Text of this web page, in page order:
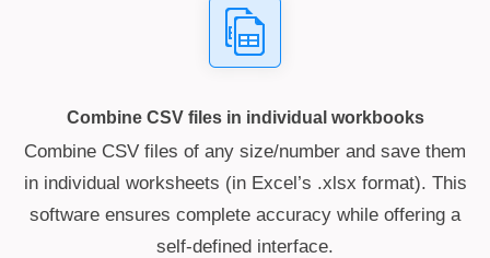
Combine CSV files in individual workbooks
Combine CSV files of any size/number and save them
in individual worksheets (in Excel’s .xlsx format). This
software ensures complete accuracy while offering a
self-defined interface.